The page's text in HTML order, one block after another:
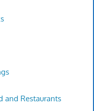
and Restaurants